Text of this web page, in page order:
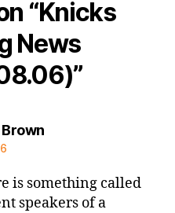
“Knicks
News
says:
is something called
speakers of a